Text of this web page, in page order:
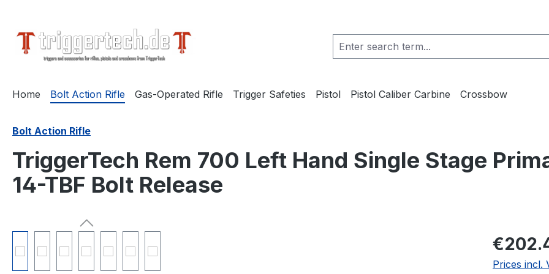
Home Bolt Action Rifle Gas-Operated Rifle Trigger Safeties Pistol Pistol Caliber Carbine Crossbow
Bolt Action Rifle
TriggerTech Rem 700 Left Hand Single Stage
14-TBF Bolt Release
Prices incl.